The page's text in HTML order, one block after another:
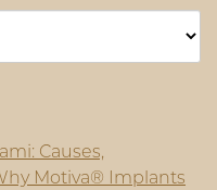
Causes,
Motiva® Implants